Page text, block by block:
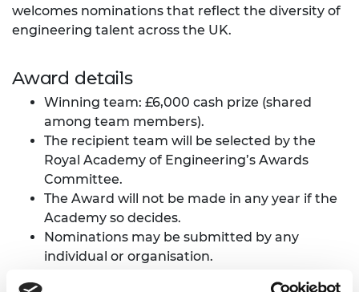
welcomes nominations that reflect the diversity of
engineering talent across the UK.
Award details
Winning team: £6,000 cash prize (shared
among team members).
The recipient team will be selected by the
Royal Academy of Engineering’s Awards
Committee.
The Award will not be made in any year if the
Academy so decides.
Nominations may be submitted by any
individual or organisation.